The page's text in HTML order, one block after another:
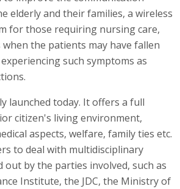
elderly and their families, a wireless
for those requiring nursing care,
the patients may have fallen
such symptoms as
launched today. It offers a full
citizen's living environment,
aspects, welfare, family ties etc.
to deal with multidisciplinary
out by the parties involved, such as
Institute, the JDC, the Ministry of